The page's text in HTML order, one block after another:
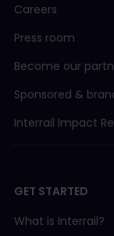
Careers
Press room
Become our
Sponsored &
Interrail Impact
GET STARTED
What is Interrail?